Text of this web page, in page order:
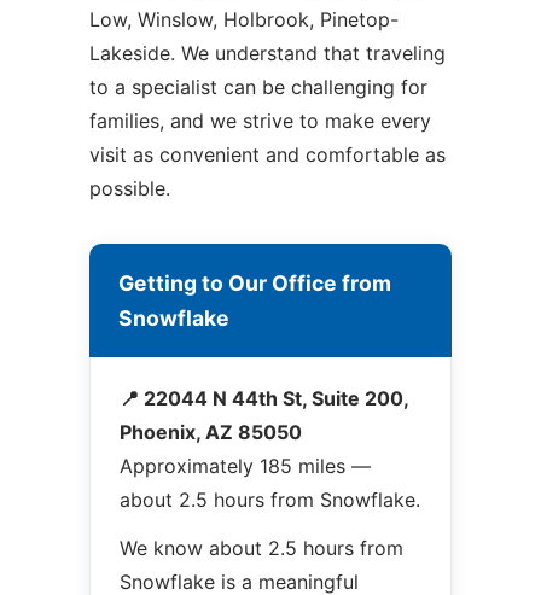
Low, Winslow, Holbrook, Pinetop-
Lakeside. We understand that traveling
to a specialist can be challenging for
families, and we strive to make every
visit as convenient and comfortable as
possible.
Getting to Our Office from
Snowflake
📍 22044 N 44th St, Suite 200,
Phoenix, AZ 85050
Approximately 185 miles —
about 2.5 hours from Snowflake.
We know about 2.5 hours from
Snowflake is a meaningful